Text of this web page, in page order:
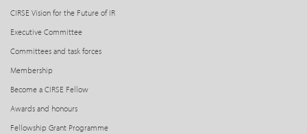
CIRSE Vision for the Future of IR
Executive Committee
Committees and task forces
Membership
Become a CIRSE Fellow
Awards and honours
Fellowship Grant Programme